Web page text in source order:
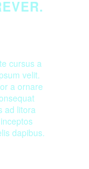
cursus a
velit.
a ornare
ad litora
dapibus.